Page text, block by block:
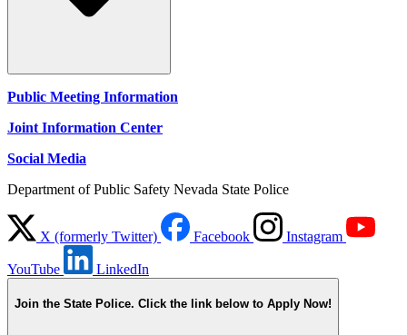
Public Meeting Information
Joint Information Center
Social Media
Department of Public Safety Nevada State Police
X (formerly Twitter) Facebook Instagram
YouTube LinkedIn
Join the State Police. Click the link below to Apply Now!